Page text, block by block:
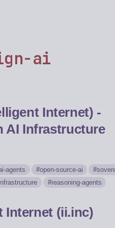
ai
Internet) -
AI Infrastructure
agents open-source-ai
reasoning-agents
Internet (ii.inc)